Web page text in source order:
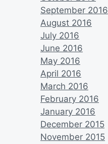
September 2016
August 2016
July 2016
June 2016
May 2016
April 2016
March 2016
February 2016
January 2016
December 2015
November 2015